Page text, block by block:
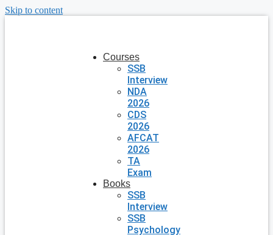
Skip to content
Courses
SSB
Interview
NDA
2026
CDS
2026
AFCAT
2026
TA
Exam
Books
SSB
Interview
SSB
Psychology